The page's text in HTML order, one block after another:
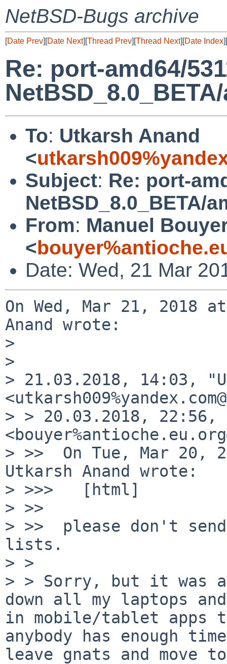
NetBSD-Bugs archive
[Date Prev][Date Next][Thread Prev][Thread Next][Date Index][
Re: port-amd64/
To: Utkarsh Anand
<
Subject: Re: port-
NetBSD_8.0_BETA/
From: Manuel
<
Date: Wed, 21 Mar
On Wed, Mar 21, 2018
Anand wrote:
>
>
> 21.03.2018, 14:03,
> > 20.03.2018, 22:56,
> >>  On Tue, Mar 20,
Utkarsh Anand wrote:
> >>>   [html]
> >>
> >>  please don't send
lists.
> >
> > Sorry, but it was
down all my laptops
in mobile/tablet apps
anybody has enough
leave gnats and move